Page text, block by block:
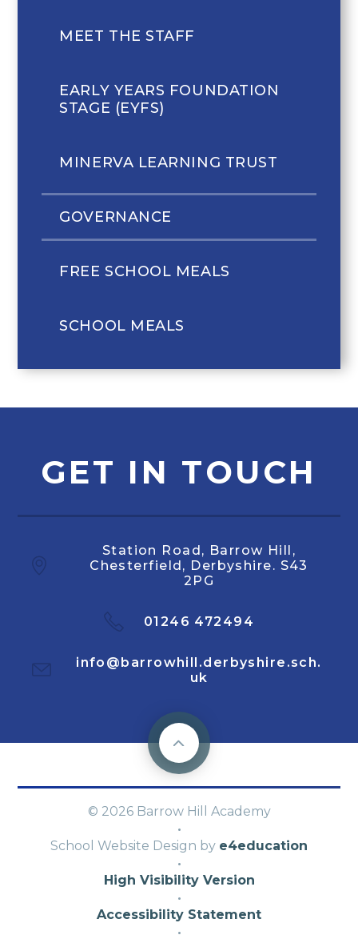
MEET THE STAFF
EARLY YEARS FOUNDATION
STAGE (EYFS)
MINERVA LEARNING TRUST
GOVERNANCE
FREE SCHOOL MEALS
SCHOOL MEALS
GET IN TOUCH
Station Road, Barrow Hill,
Chesterfield, Derbyshire. S43
2PG
01246 472494
info@barrowhill.derbyshire.sch.
uk
© 2026 Barrow Hill Academy
·
School Website Design by e4education
·
High Visibility Version
·
Accessibility Statement
·